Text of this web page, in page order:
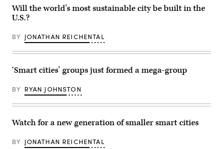
Angeles
Memorial
Coliseum,
of
the
Trojans
the
2028
Olympics.
(AaronP
/
Bauer-
/
Will the world’s most sustainable city be built in the
U.S.?
BY JONATHAN REICHENTAL
‘Smart cities’ groups just formed a mega-group
BY RYAN JOHNSTON
Watch for a new generation of smaller smart cities
BY JONATHAN REICHENTAL